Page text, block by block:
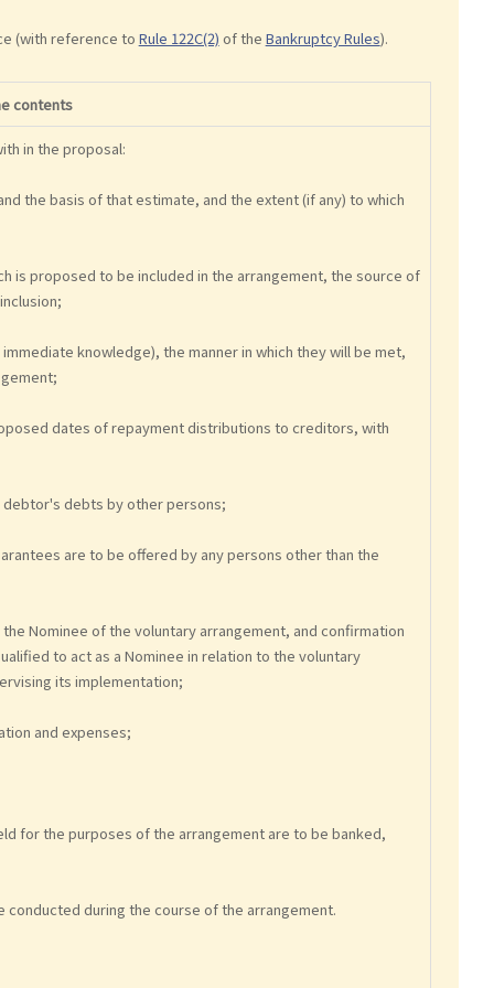
(with reference to Rule 122C(2) of the Bankruptcy Rules).
contents
in the proposal:
the basis of that estimate, and the extent (if any) to which
is proposed to be included in the arrangement, the source of
knowledge), the manner in which they will be met,
dates of repayment distributions to creditors, with
debtor's debts by other persons;
are to be offered by any persons other than the
Nominee of the voluntary arrangement, and confirmation
to act as a Nominee in relation to the voluntary
its implementation;
and expenses;
for the purposes of the arrangement are to be banked,
conducted during the course of the arrangement.